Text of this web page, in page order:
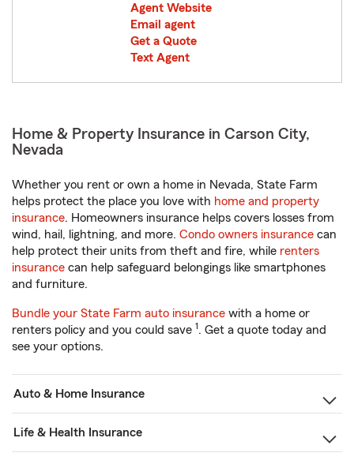
Agent Website
Email agent
Get a Quote
Text Agent
Home & Property Insurance in Carson City,
Nevada
Whether you rent or own a home in Nevada, State Farm
helps protect the place you love with home and property
insurance. Homeowners insurance helps covers losses from
wind, hail, lightning, and more. Condo owners insurance can
help protect their units from theft and fire, while renters
insurance can help safeguard belongings like smartphones
and furniture.
Bundle your State Farm auto insurance with a home or
renters policy and you could save 1. Get a quote today and
see your options.
Auto & Home Insurance
Life & Health Insurance